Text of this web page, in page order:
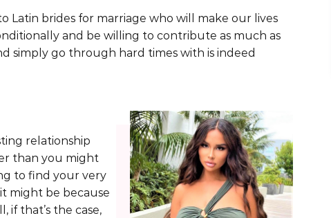
Latin brides for marriage who will make our lives
and be willing to contribute as much as
simply go through hard times with is indeed
relationship
than you might
to find your very
might be because
if that’s the case,